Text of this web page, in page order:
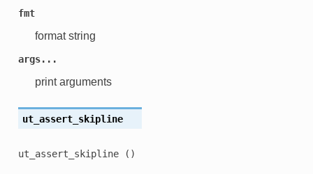
fmt
format string
args...
print arguments
ut_assert_skipline
ut_assert_skipline ()